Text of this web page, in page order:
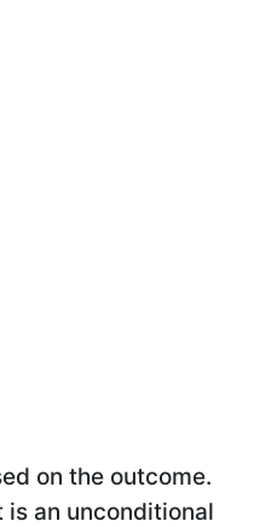
on the outcome.
is an unconditional